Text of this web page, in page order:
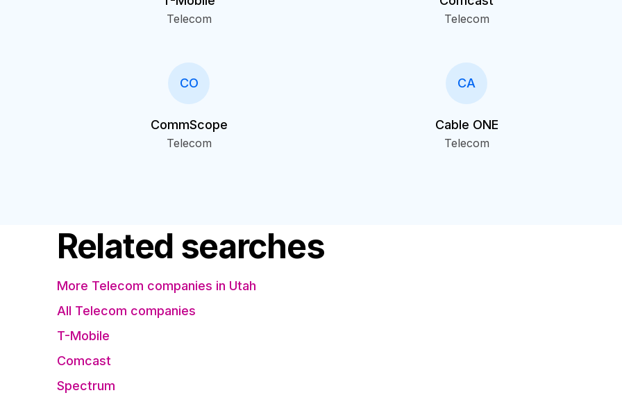
Telecom Telecom
CO
CommScope
Telecom
CA
Cable ONE
Telecom
Related searches
More Telecom companies in Utah
All Telecom companies
T-Mobile
Comcast
Spectrum